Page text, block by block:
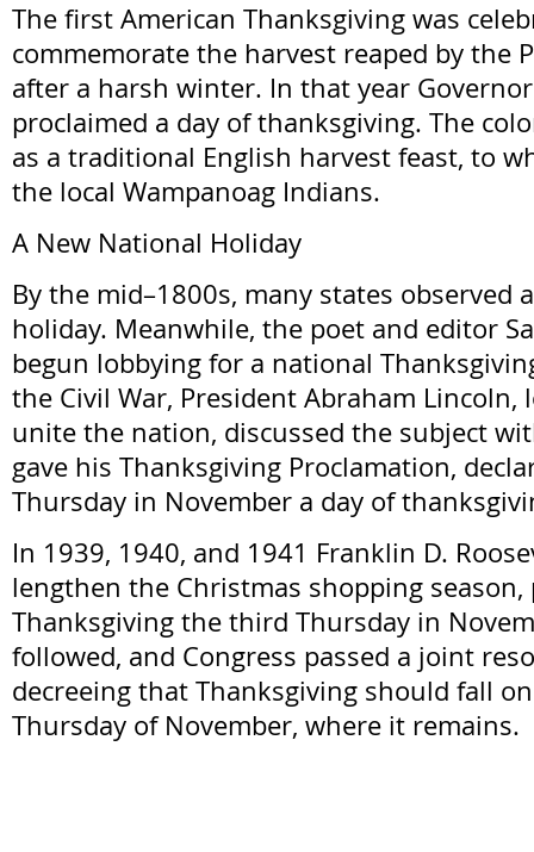
The first American Thanksgiving was
commemorate the harvest reaped by the
after a harsh winter. In that year
proclaimed a day of thanksgiving. The
as a traditional English harvest feast, to
the local Wampanoag Indians.
A New National Holiday
By the mid–1800s, many states observed
holiday. Meanwhile, the poet and editor
begun lobbying for a national
the Civil War, President Abraham Lincoln,
unite the nation, discussed the subject
gave his Thanksgiving Proclamation,
Thursday in November a day of
In 1939, 1940, and 1941 Franklin D.
lengthen the Christmas shopping season,
Thanksgiving the third Thursday in
followed, and Congress passed a joint
decreeing that Thanksgiving should fall
Thursday of November, where it remains.